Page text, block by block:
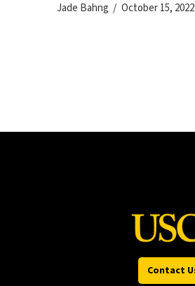
Jade Bahng October 15, 2022
Contact